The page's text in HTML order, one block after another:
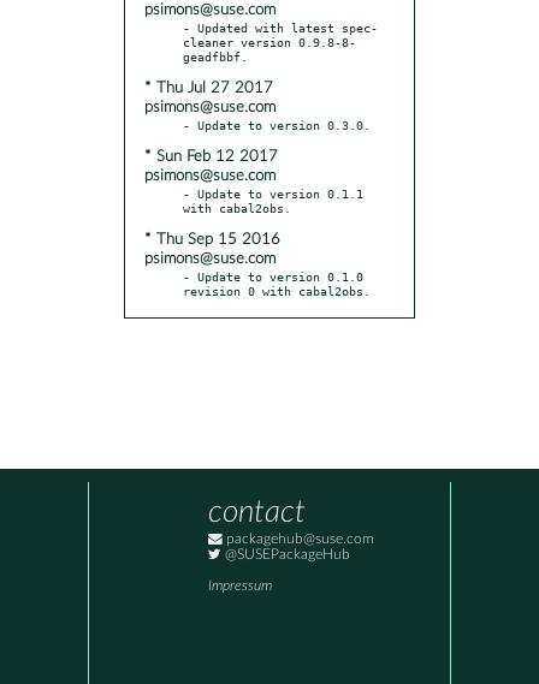
psimons@suse.com
- Updated with latest spec-
cleaner version 0.9.8-8-
* Thu Jul 27 2017
psimons@suse.com
* Sun Feb 12 2017
psimons@suse.com
- Update to version 0.1.1
* Thu Sep 15 2016
psimons@suse.com
- Update to version 0.1.0
revision 0 with cabal2obs.
contact
packagehub@suse.com
@SUSEPackageHub
Impressum